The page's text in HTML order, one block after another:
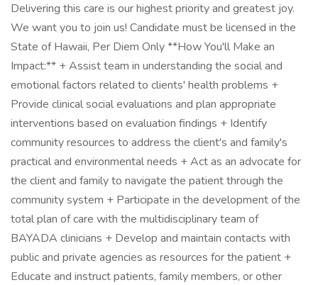
Delivering this care is our highest priority and greatest joy.
We want you to join us! Candidate must be licensed in the
State of Hawaii, Per Diem Only **How You'll Make an
Impact:** + Assist team in understanding the social and
emotional factors related to clients' health problems +
Provide clinical social evaluations and plan appropriate
interventions based on evaluation findings + Identify
community resources to address the client's and family's
practical and environmental needs + Act as an advocate for
the client and family to navigate the patient through the
community system + Participate in the development of the
total plan of care with the multidisciplinary team of
BAYADA clinicians + Develop and maintain contacts with
public and private agencies as resources for the patient +
Educate and instruct patients, family members, or other